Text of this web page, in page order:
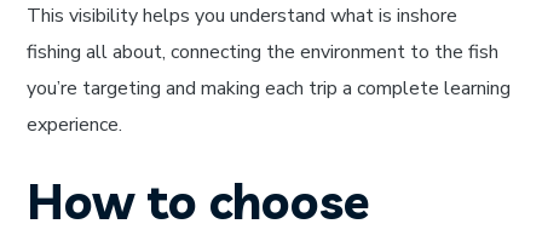
This visibility helps you understand what is inshore
fishing all about, connecting the environment to the fish
you’re targeting and making each trip a complete learning
experience.
How to choose